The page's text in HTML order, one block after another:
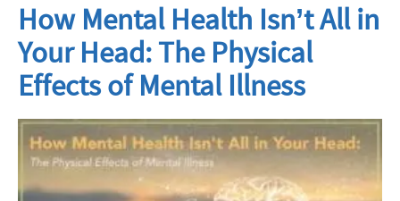
How Mental Health Isn’t All in
Your Head: The Physical
Effects of Mental Illness